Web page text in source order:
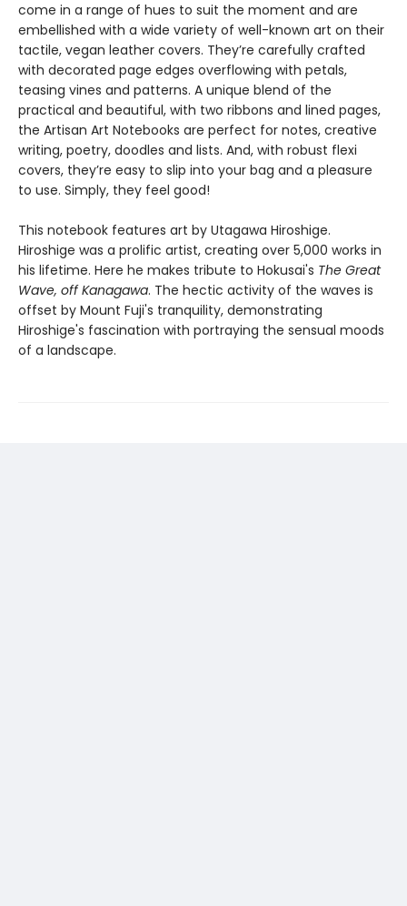
come in a range of hues to suit the moment and are
embellished with a wide variety of well-known art on their
tactile, vegan leather covers. They’re carefully crafted
with decorated page edges overflowing with petals,
teasing vines and patterns. A unique blend of the
practical and beautiful, with two ribbons and lined pages,
the Artisan Art Notebooks are perfect for notes, creative
writing, poetry, doodles and lists. And, with robust flexi
covers, they’re easy to slip into your bag and a pleasure
to use. Simply, they feel good!
This notebook features art by Utagawa Hiroshige.
Hiroshige was a prolific artist, creating over 5,000 works in
his lifetime. Here he makes tribute to Hokusai's The Great
Wave, off Kanagawa. The hectic activity of the waves is
offset by Mount Fuji's tranquility, demonstrating
Hiroshige's fascination with portraying the sensual moods
of a landscape.